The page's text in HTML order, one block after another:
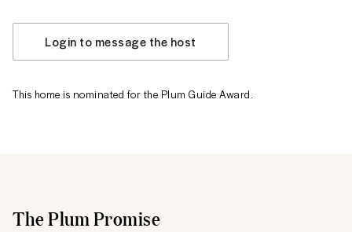
Login to message the host
This home is nominated for the Plum Guide Award.
The Plum Promise